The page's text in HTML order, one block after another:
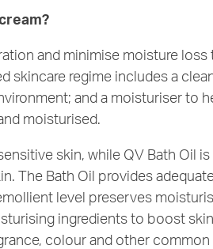
and minimise moisture
skincare regime includes a
and a moisturiser to
moisturised.
skin, while QV Bath Oil
The Bath Oil provides
level preserves
ingredients to boost
colour and other